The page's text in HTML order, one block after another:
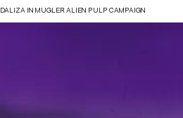
IN MUGLER ALIEN PULP CAMPAIGN